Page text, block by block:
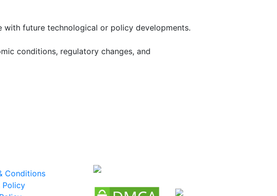
with future technological or policy developments.
conditions, regulatory changes, and
Conditions
Policy